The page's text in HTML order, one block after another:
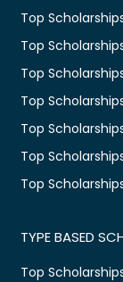
Top
Top
Top
Top
Top
Top
Top
TYPE BASED
Top